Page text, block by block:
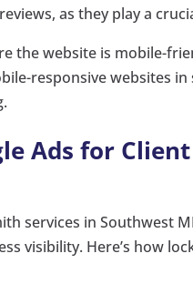
as they play a
the website is mobile-
responsive websites
Ads for
services in Southwest
visibility. Here’s how